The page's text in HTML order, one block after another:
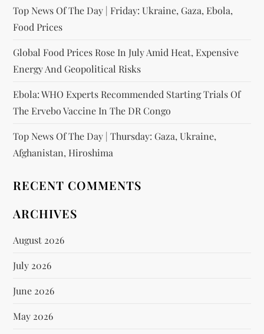
Top News Of The Day | Friday: Ukraine, Gaza, Ebola,
Food Prices
Global Food Prices Rose In July Amid Heat, Expensive
Energy And Geopolitical Risks
Ebola: WHO Experts Recommended Starting Trials Of
The Ervebo Vaccine In The DR Congo
Top News Of The Day | Thursday: Gaza, Ukraine,
Afghanistan, Hiroshima
RECENT COMMENTS
ARCHIVES
August 2026
July 2026
June 2026
May 2026